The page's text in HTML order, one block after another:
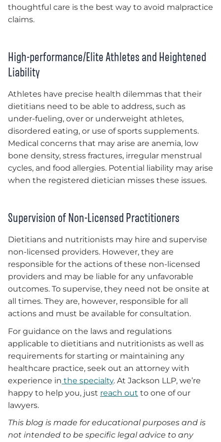
thoughtful care is the best way to avoid malpractice
claims.
High-performance/Elite Athletes and Heightened
Liability
Athletes have precise health dilemmas that their
dietitians need to be able to address, such as
under-fueling, over or underweight athletes,
disordered eating, or use of sports supplements.
Medical concerns that may arise are anemia, low
bone density, stress fractures, irregular menstrual
cycles, and food allergies. Potential liability may arise
when the registered dietician misses these issues.
Supervision of Non-Licensed Practitioners
Dietitians and nutritionists may hire and supervise
non-licensed providers. However, they are
responsible for the actions of these non-licensed
providers and may be liable for any unfavorable
outcomes. To supervise, they need not be onsite at
all times. They are, however, responsible for all
actions and must be available for consultation.
For guidance on the laws and regulations
applicable to dietitians and nutritionists as well as
requirements for starting or maintaining any
healthcare practice, seek out an attorney with
experience in the specialty. At Jackson LLP, we’re
happy to help you, just reach out to one of our
lawyers.
This blog is made for educational purposes and is
not intended to be specific legal advice to any